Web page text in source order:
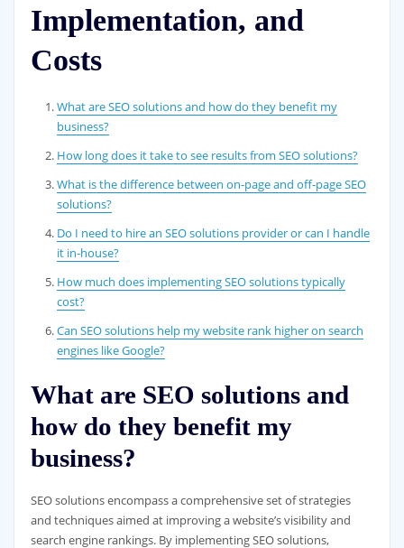
Implementation, and
Costs
What are SEO solutions and how do they benefit my
business?
How long does it take to see results from SEO solutions?
What is the difference between on-page and off-page SEO
solutions?
Do I need to hire an SEO solutions provider or can I handle
it in-house?
How much does implementing SEO solutions typically
cost?
Can SEO solutions help my website rank higher on search
engines like Google?
What are SEO solutions and
how do they benefit my
business?
SEO solutions encompass a comprehensive set of strategies
and techniques aimed at improving a website’s visibility and
search engine rankings. By implementing SEO solutions,